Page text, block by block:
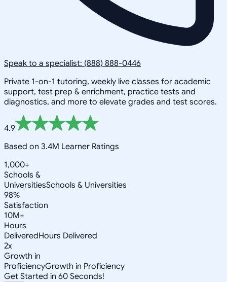
Speak to a specialist: (888) 888-0446
Private 1-on-1 tutoring, weekly live classes for academic
support, test prep & enrichment, practice tests and
diagnostics, and more to elevate grades and test scores.
4.9
Based on 3.4M Learner Ratings
1,000+
Schools &
UniversitiesSchools & Universities
98%
Satisfaction
10M+
Hours
DeliveredHours Delivered
2x
Growth in
ProficiencyGrowth in Proficiency
Get Started in 60 Seconds!